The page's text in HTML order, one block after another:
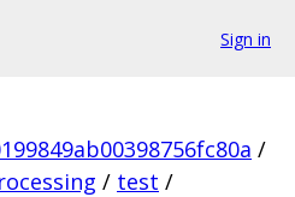
Sign in
/
/ test /